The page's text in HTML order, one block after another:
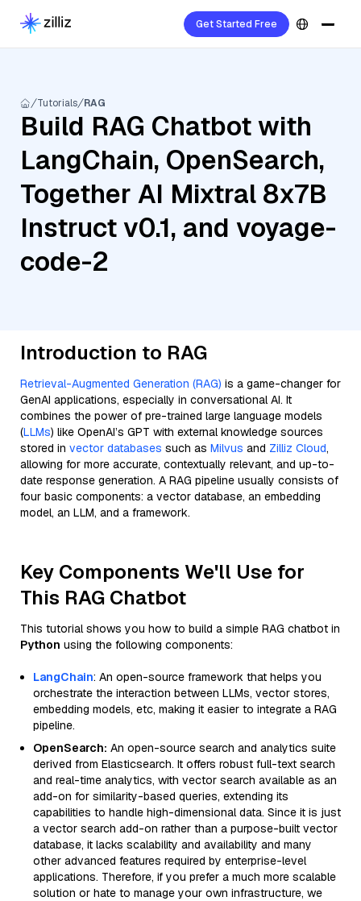
Get Started Free
Tutorials RAG
Build RAG Chatbot with
LangChain, OpenSearch,
Together AI Mixtral 8x7B
Instruct v0.1, and voyage-
code-2
Introduction to RAG
Retrieval-Augmented Generation (RAG) is a game-changer for
GenAI applications, especially in conversational AI. It
combines the power of pre-trained large language models
(LLMs) like OpenAI’s GPT with external knowledge sources
stored in vector databases such as Milvus and Zilliz Cloud,
allowing for more accurate, contextually relevant, and up-to-
date response generation. A RAG pipeline usually consists of
four basic components: a vector database, an embedding
model, an LLM, and a framework.
Key Components We'll Use for
This RAG Chatbot
This tutorial shows you how to build a simple RAG chatbot in
Python using the following components:
LangChain: An open-source framework that helps you
orchestrate the interaction between LLMs, vector stores,
embedding models, etc, making it easier to integrate a RAG
pipeline.
OpenSearch: An open-source search and analytics suite
derived from Elasticsearch. It offers robust full-text search
and real-time analytics, with vector search available as an
add-on for similarity-based queries, extending its
capabilities to handle high-dimensional data. Since it is just
a vector search add-on rather than a purpose-built vector
database, it lacks scalability and availability and many
other advanced features required by enterprise-level
applications. Therefore, if you prefer a much more scalable
solution or hate to manage your own infrastructure, we